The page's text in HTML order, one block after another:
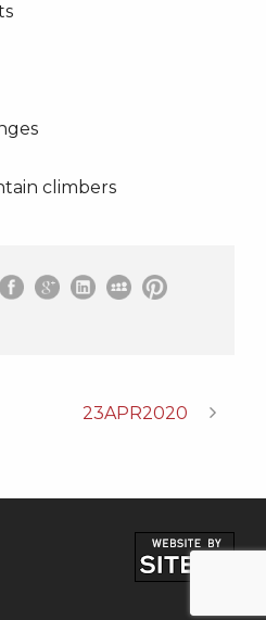
climbers
23APR2020